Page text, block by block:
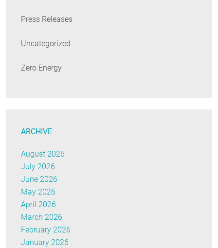
Press Releases
Uncategorized
Zero Energy
ARCHIVE
August 2026
July 2026
June 2026
May 2026
April 2026
March 2026
February 2026
January 2026